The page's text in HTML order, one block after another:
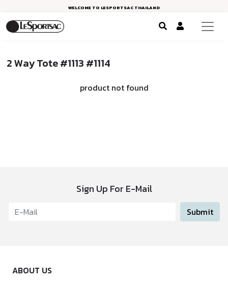
WELCOME TO LESPORTSAC THAILAND
2 Way Tote #1113 #1114
product not found
Sign Up For E-Mail
Submit
ABOUT US